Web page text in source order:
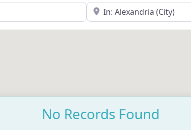
Near
No Records Found